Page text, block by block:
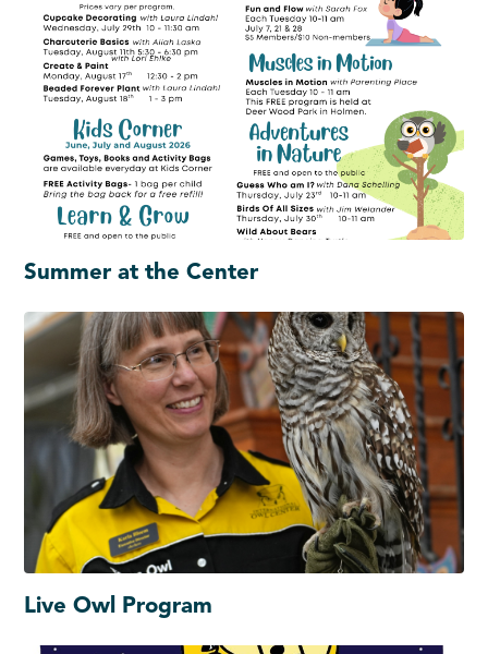
Summer at the Center
Live Owl Program